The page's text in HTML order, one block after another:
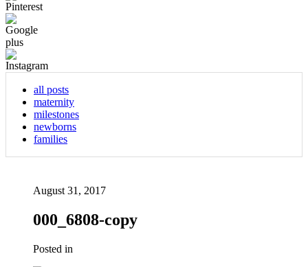
all posts
maternity
milestones
newborns
families
August 31, 2017
000_6808-copy
Posted in